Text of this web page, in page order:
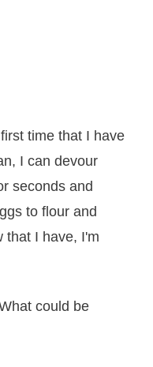
time that I have
I can devour
seconds and
to flour and
that I have, I'm
could be